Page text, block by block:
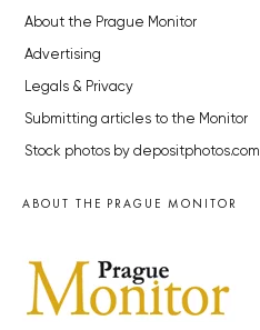
About the Prague Monitor
Advertising
Legals & Privacy
Submitting articles to the Monitor
Stock photos by depositphotos.com
ABOUT THE PRAGUE MONITOR